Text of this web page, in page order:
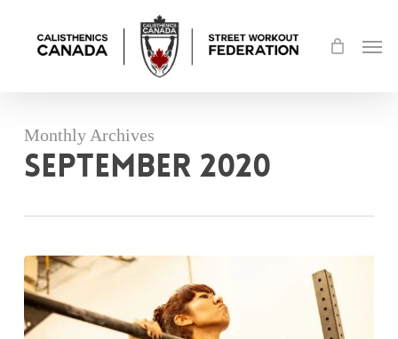
Menu
Monthly Archives
September 2020